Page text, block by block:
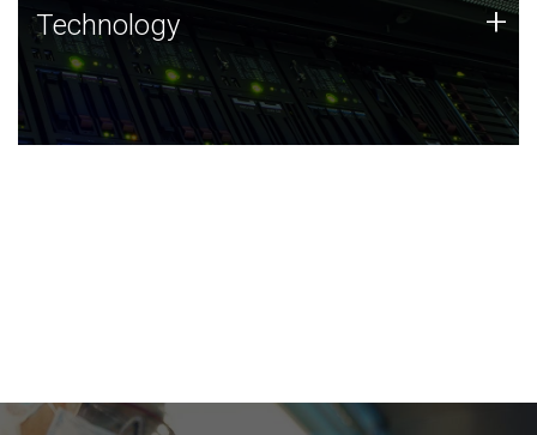
Technology
JCVI was built on a foundation of technology strengths
and this tradition continues today.
Technology +